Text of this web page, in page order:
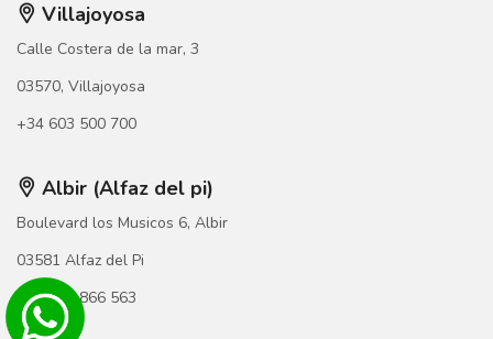
Villajoyosa
Calle Costera de la mar, 3
03570, Villajoyosa
+34 603 500 700
Albir (Alfaz del pi)
Boulevard los Musicos 6, Albir
03581 Alfaz del Pi
+34 966 866 563